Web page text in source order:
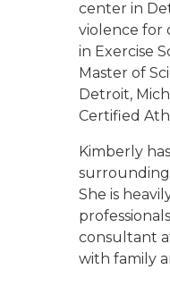
center in
violence for
in Exercise
Master of
Detroit,
Certified
Kimberly
surrounding
She is
consultant
with family